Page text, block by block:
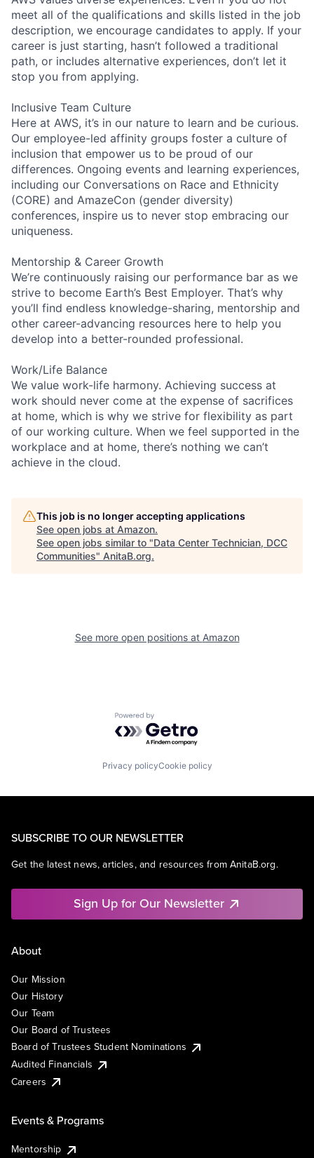
meet all of the qualifications and skills listed in the job
description, we encourage candidates to apply. If your
career is just starting, hasn’t followed a traditional
path, or includes alternative experiences, don’t let it
stop you from applying.
Inclusive Team Culture
Here at AWS, it’s in our nature to learn and be curious.
Our employee-led affinity groups foster a culture of
inclusion that empower us to be proud of our
differences. Ongoing events and learning experiences,
including our Conversations on Race and Ethnicity
(CORE) and AmazeCon (gender diversity)
conferences, inspire us to never stop embracing our
uniqueness.
Mentorship & Career Growth
We’re continuously raising our performance bar as we
strive to become Earth’s Best Employer. That’s why
you’ll find endless knowledge-sharing, mentorship and
other career-advancing resources here to help you
develop into a better-rounded professional.
Work/Life Balance
We value work-life harmony. Achieving success at
work should never come at the expense of sacrifices
at home, which is why we strive for flexibility as part
of our working culture. When we feel supported in the
workplace and at home, there’s nothing we can’t
achieve in the cloud.
This job is no longer accepting applications
See open jobs at Amazon.
See open jobs similar to "Data Center Technician, DCC
Communities" AnitaB.org.
See more open positions at Amazon
Powered by Getro.com
Privacy policyCookie policy
SUBSCRIBE TO OUR NEWSLETTER
Get the latest news, articles, and resources from AnitaB.org.
Sign Up for Our Newsletter
About
Our Mission
Our History
Our Team
Our Board of Trustees
Board of Trustees Student Nominations
Audited Financials
Careers
Events & Programs
Mentorship